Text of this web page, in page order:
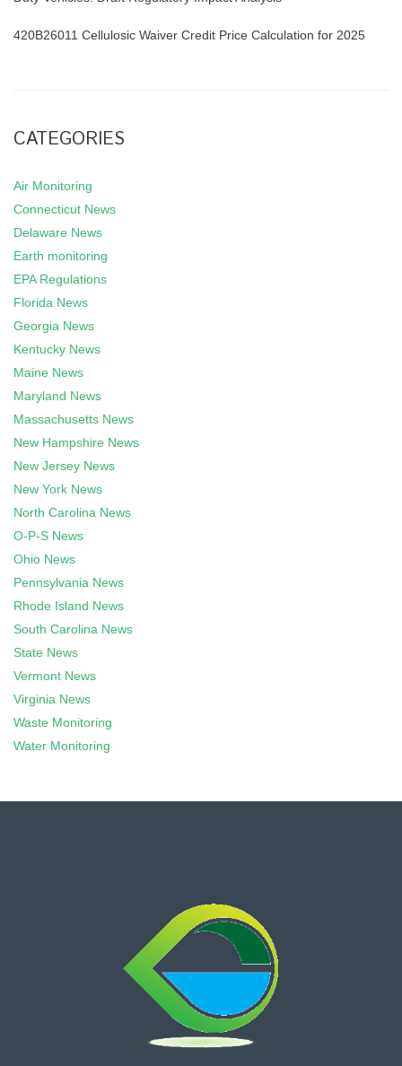
420B26011 Cellulosic Waiver Credit Price Calculation for 2025
CATEGORIES
Air Monitoring
Connecticut News
Delaware News
Earth monitoring
EPA Regulations
Florida News
Georgia News
Kentucky News
Maine News
Maryland News
Massachusetts News
New Hampshire News
New Jersey News
New York News
North Carolina News
O-P-S News
Ohio News
Pennsylvania News
Rhode Island News
South Carolina News
State News
Vermont News
Virginia News
Waste Monitoring
Water Monitoring